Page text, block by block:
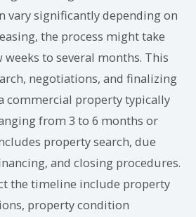
vary significantly depending on
the process might take
to several months. This
negotiations, and finalizing
commercial property typically
from 3 to 6 months or
property search, due
and closing procedures.
the timeline include property
property condition